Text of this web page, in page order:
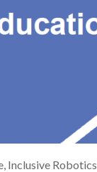
Inclusive